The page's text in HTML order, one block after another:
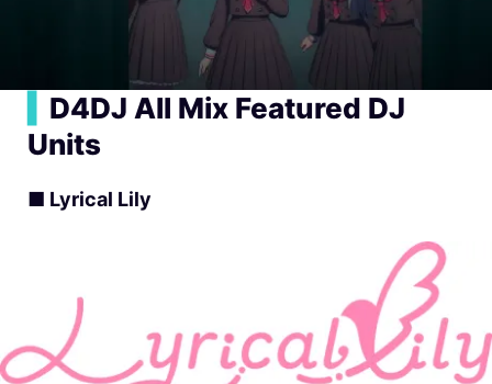
D4DJ All Mix Featured DJ
Units
■ Lyrical Lily